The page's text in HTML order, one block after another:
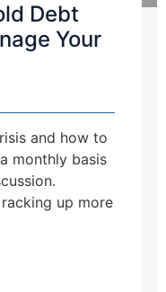
Debt
Your
and how to
monthly basis
up more